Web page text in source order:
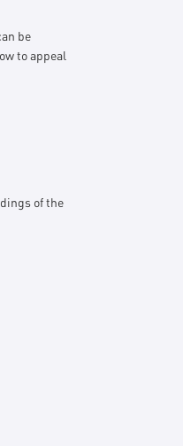
be
to appeal
of the